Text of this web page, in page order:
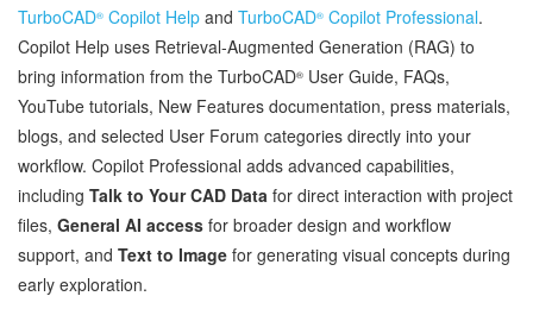
TurboCAD® Copilot Help and TurboCAD® Copilot Professional.
Copilot Help uses Retrieval‑Augmented Generation (RAG) to
bring information from the TurboCAD® User Guide, FAQs,
YouTube tutorials, New Features documentation, press materials,
blogs, and selected User Forum categories directly into your
workflow. Copilot Professional adds advanced capabilities,
including Talk to Your CAD Data for direct interaction with project
files, General AI access for broader design and workflow
support, and Text to Image for generating visual concepts during
early exploration.